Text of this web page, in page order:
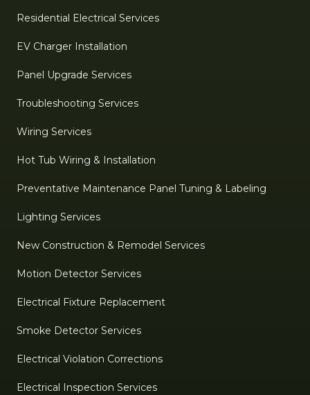
Residential Electrical Services
EV Charger Installation
Panel Upgrade Services
Troubleshooting Services
Wiring Services
Hot Tub Wiring & Installation
Preventative Maintenance Panel Tuning & Labeling
Lighting Services
New Construction & Remodel Services
Motion Detector Services
Electrical Fixture Replacement
Smoke Detector Services
Electrical Violation Corrections
Electrical Inspection Services